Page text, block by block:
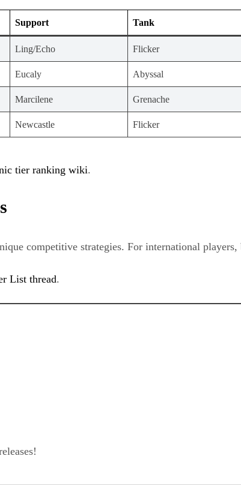
Support Tank
Ling/Echo Flicker
Eucaly Abyssal
Marcilene Grenache
Newcastle Flicker
tier ranking wiki.
competitive strategies. For international
List thread.